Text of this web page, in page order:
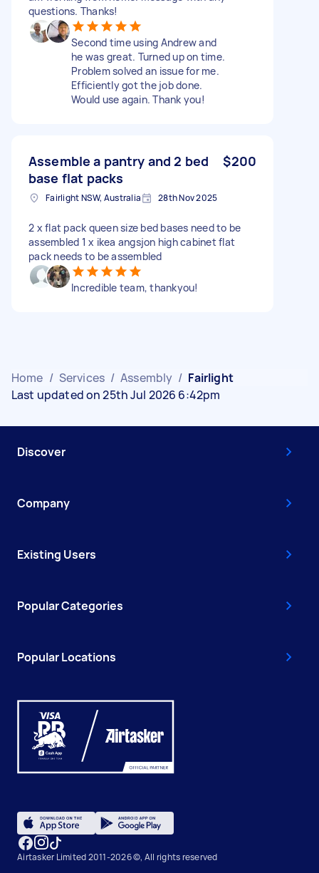
questions. Thanks!
Second time using Andrew and
he was great. Turned up on time.
Problem solved an issue for me.
Efficiently got the job done.
Would use again. Thank you!
Assemble a pantry and 2 bed
base flat packs
$200
Fairlight NSW, Australia 28th Nov 2025
2 x flat pack queen size bed bases need to be
assembled 1 x ikea angsjon high cabinet flat
pack needs to be assembled
Incredible team, thankyou!
Home / Services / Assembly / Fairlight
Last updated on 25th Jul 2026 6:42pm
Discover
Company
Existing Users
Popular Categories
Popular Locations
Airtasker Limited 2011-2026 ©, All rights reserved